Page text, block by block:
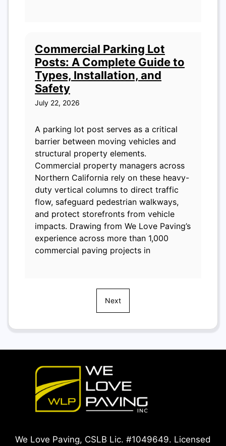
Commercial Parking Lot
Posts: A Complete Guide to
Types, Installation, and
Safety
July 22, 2026
A parking lot post serves as a critical
barrier between moving vehicles and
structural property elements.
Commercial property managers across
Northern California rely on these heavy-
duty vertical columns to direct traffic
flow, safeguard pedestrian walkways,
and protect storefronts from vehicle
impacts. Drawing from We Love Paving’s
experience across more than 1,000
commercial paving projects in
Next
We Love Paving, CSLB Lic. #1049649. Licensed